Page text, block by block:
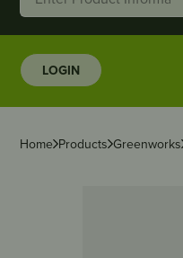
LOGIN
Home Products Greenworks